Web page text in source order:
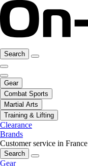
Search
Gear
Combat Sports
Martial Arts
Training & Lifting
Clearance
Brands
Customer service in France
Search
Gear